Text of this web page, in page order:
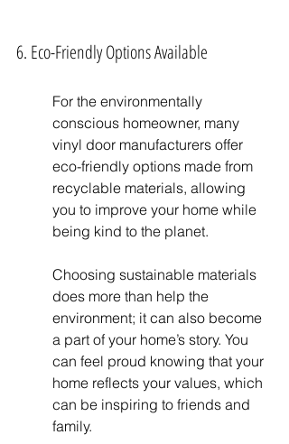
6. Eco-Friendly Options Available
For the environmentally
conscious homeowner, many
vinyl door manufacturers offer
eco-friendly options made from
recyclable materials, allowing
you to improve your home while
being kind to the planet.
Choosing sustainable materials
does more than help the
environment; it can also become
a part of your home’s story. You
can feel proud knowing that your
home reflects your values, which
can be inspiring to friends and
family.